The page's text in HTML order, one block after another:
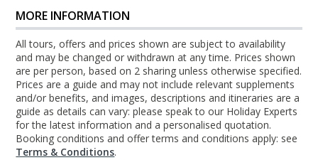
MORE INFORMATION
All tours, offers and prices shown are subject to availability
and may be changed or withdrawn at any time. Prices shown
are per person, based on 2 sharing unless otherwise specified.
Prices are a guide and may not include relevant supplements
and/or benefits, and images, descriptions and itineraries are a
guide as details can vary: please speak to our Holiday Experts
for the latest information and a personalised quotation.
Booking conditions and offer terms and conditions apply: see
Terms & Conditions.